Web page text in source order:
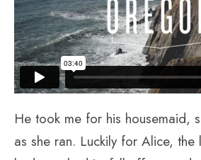
He took me for his housemaid,
as she ran. Luckily for Alice,